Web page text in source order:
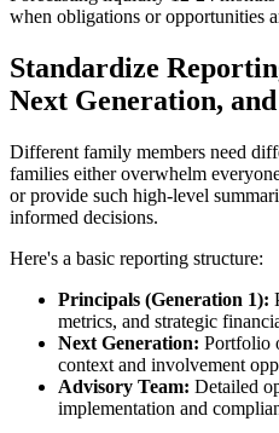
when obligations or opportunities
Standardize
Next Generation,
Different family members need
families either overwhelm
or provide such high-level
informed decisions.
Here's a basic reporting structure:
Principals (Generation 1):
metrics, and strategic
Next Generation: Portfolio
context and involvement
Advisory Team: Detailed
implementation and